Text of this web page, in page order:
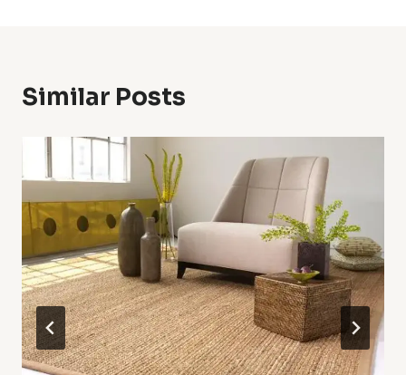
Similar Posts